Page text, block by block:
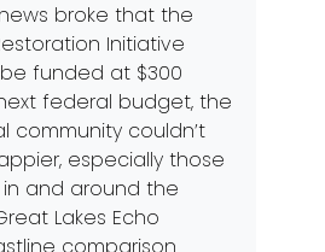
broke that the
Initiative
be funded at $300
federal budget, the
community couldn’t
especially those
and around the
Lakes Echo